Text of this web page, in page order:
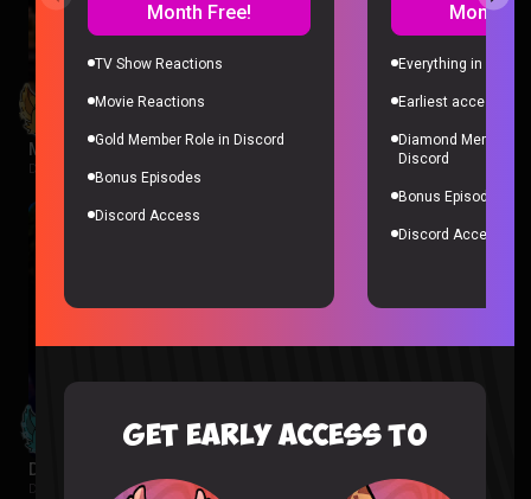
Minions Reaction
Despicable Me | 2 weeks ago
Despicable Me 4 Reaction
Despicable Me |2 weeks ago
Month Free!
TV Show Reactions
Movie Reactions
Gold Member Role in Discord
Bonus Episodes
Discord Access
Month
Everything in Gold
Earliest access to
Diamond Member
Discord
Bonus Episodes
Discord Access
GET EARLY ACCESS TO